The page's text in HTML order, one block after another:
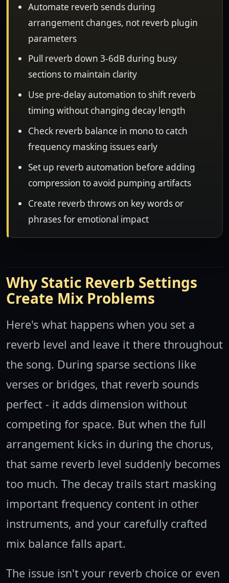
Automate reverb sends during
arrangement changes, not reverb plugin
parameters
Pull reverb down 3-6dB during busy
sections to maintain clarity
Use pre-delay automation to shift reverb
timing without changing decay length
Check reverb balance in mono to catch
frequency masking issues early
Set up reverb automation before adding
compression to avoid pumping artifacts
Create reverb throws on key words or
phrases for emotional impact
Why Static Reverb Settings
Create Mix Problems
Here's what happens when you set a
reverb level and leave it there throughout
the song. During sparse sections like
verses or bridges, that reverb sounds
perfect - it adds dimension without
competing for space. But when the full
arrangement kicks in during the chorus,
that same reverb level suddenly becomes
too much. The decay trails start masking
important frequency content in other
instruments, and your carefully crafted
mix balance falls apart.
The issue isn't your reverb choice or even